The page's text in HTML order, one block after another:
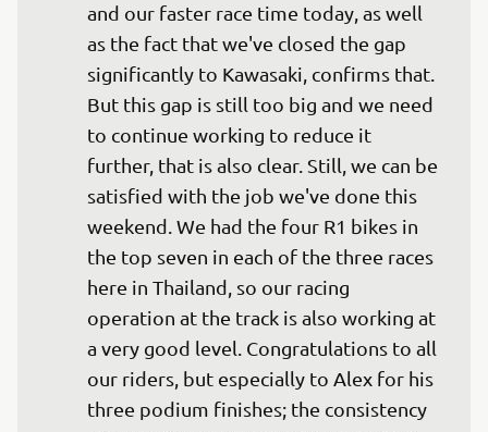
and our faster race time today, as well
as the fact that we've closed the gap
significantly to Kawasaki, confirms that.
But this gap is still too big and we need
to continue working to reduce it
further, that is also clear. Still, we can be
satisfied with the job we've done this
weekend. We had the four R1 bikes in
the top seven in each of the three races
here in Thailand, so our racing
operation at the track is also working at
a very good level. Congratulations to all
our riders, but especially to Alex for his
three podium finishes; the consistency